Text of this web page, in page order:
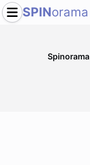
SPINorama
Spinorama